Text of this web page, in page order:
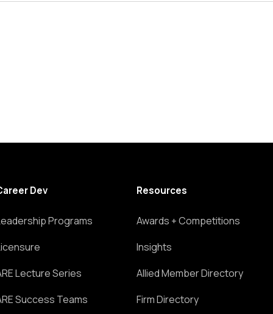
Dev
Programs
Lecture Series
Success Teams
Resources
Awards + Competitions
Insights
Allied Member Directory
Firm Directory